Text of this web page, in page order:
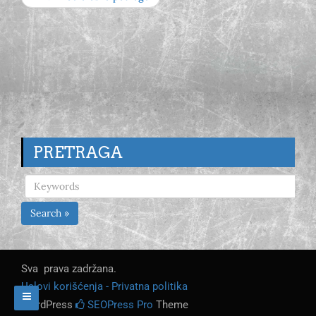
PRETRAGA
Search »
Sva prava zadržana.
Uslovi korišćenja - Privatna politika
WordPress
SEOPress Pro Theme